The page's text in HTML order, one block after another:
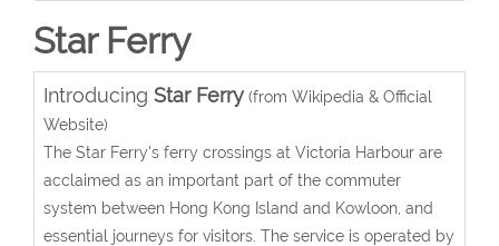
Star Ferry
Introducing Star Ferry(from Wikipedia & Official
Website)
The Star Ferry's ferry crossings at Victoria Harbour are
acclaimed as an important part of the commuter
system between Hong Kong Island and Kowloon, and
essential journeys for visitors. The service is operated by